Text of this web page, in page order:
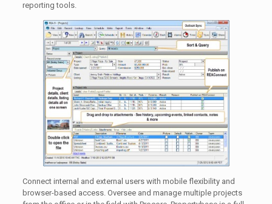
reporting tools.
Connect internal and external users with mobile flexibility and
browser-based access. Oversee and manage multiple projects